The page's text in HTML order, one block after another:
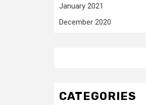
January 2021
December 2020
CATEGORIES